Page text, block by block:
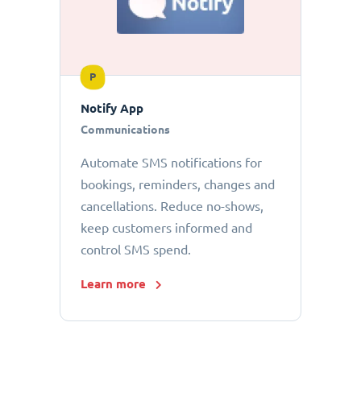
P
Notify App
Communications
Automate SMS notifications for
bookings, reminders, changes and
cancellations. Reduce no-shows,
keep customers informed and
control SMS spend.
Learn more